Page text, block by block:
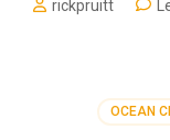
rickpruitt
OCEAN